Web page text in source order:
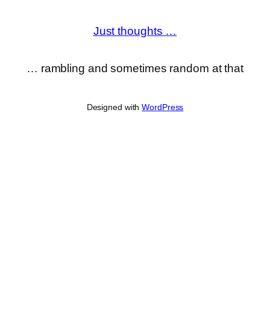
Just thoughts …
… rambling and sometimes random at that
Designed withWordPress